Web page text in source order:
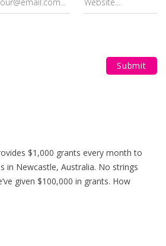
$1,000 grants every month to
in Newcastle, Australia. No strings
given $100,000 in grants. How